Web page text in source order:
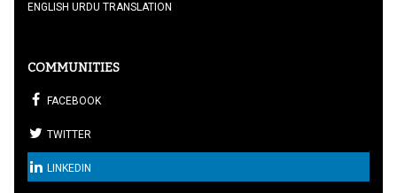
ENGLISH URDU TRANSLATION
COMMUNITIES
FACEBOOK
TWITTER
LINKEDIN